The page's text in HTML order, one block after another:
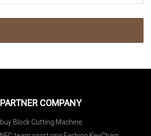
PARTNER COMPANY
buy Block Cutting Machine